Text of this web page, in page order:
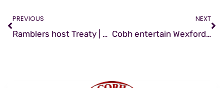
PREVIOUS
Ramblers host Treaty | Match Preview
NEXT
Cobh entertain Wexford | Match Preview